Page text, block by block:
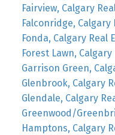
Fairview, Calgary
Falconridge, Calgary
Fonda, Calgary Real
Forest Lawn,
Garrison Green,
Glenbrook, Calgary
Glendale, Calgary
Greenwood/
Hamptons, Calgary